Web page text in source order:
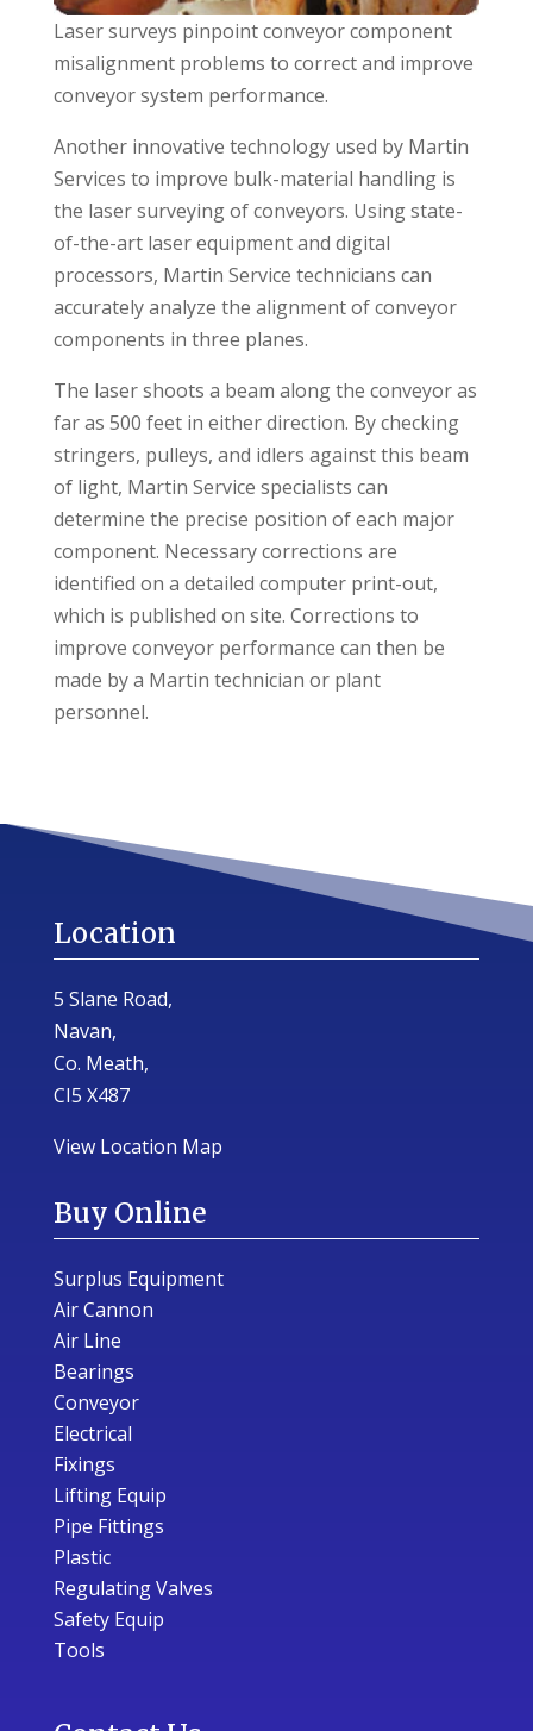
Laser surveys pinpoint conveyor component
misalignment problems to correct and improve
conveyor system performance.
Another innovative technology used by Martin
Services to improve bulk-material handling is
the laser surveying of conveyors. Using state-
of-the-art laser equipment and digital
processors, Martin Service technicians can
accurately analyze the alignment of conveyor
components in three planes.
The laser shoots a beam along the conveyor as
far as 500 feet in either direction. By checking
stringers, pulleys, and idlers against this beam
of light, Martin Service specialists can
determine the precise position of each major
component. Necessary corrections are
identified on a detailed computer print-out,
which is published on site. Corrections to
improve conveyor performance can then be
made by a Martin technician or plant
personnel.
Location
5 Slane Road,
Navan,
Co. Meath,
CI5 X487
View Location Map
Buy Online
Surplus Equipment
Air Cannon
Air Line
Bearings
Conveyor
Electrical
Fixings
Lifting Equip
Pipe Fittings
Plastic
Regulating Valves
Safety Equip
Tools